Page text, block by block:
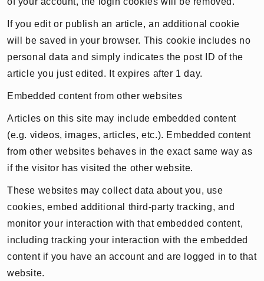
If you edit or publish an article, an additional cookie
will be saved in your browser. This cookie includes no
personal data and simply indicates the post ID of the
article you just edited. It expires after 1 day.
Embedded content from other websites
Articles on this site may include embedded content
(e.g. videos, images, articles, etc.). Embedded content
from other websites behaves in the exact same way as
if the visitor has visited the other website.
These websites may collect data about you, use
cookies, embed additional third-party tracking, and
monitor your interaction with that embedded content,
including tracking your interaction with the embedded
content if you have an account and are logged in to that
website.